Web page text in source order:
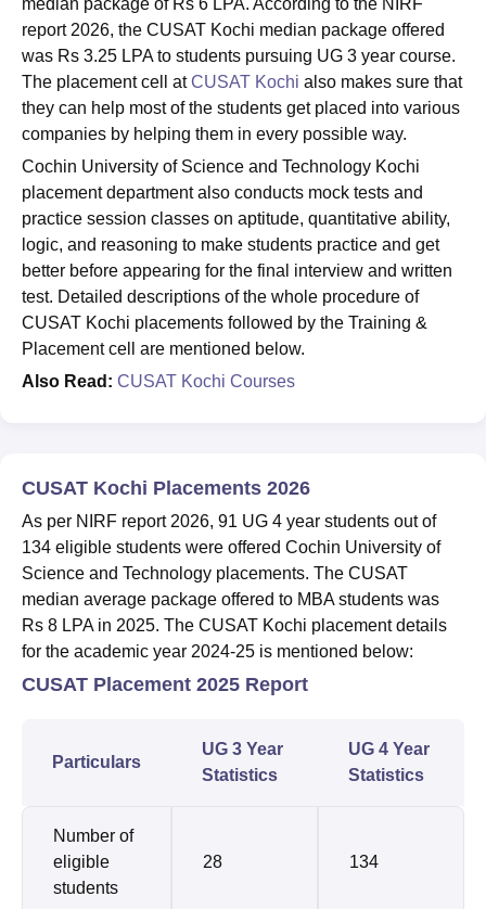
report 2026, the CUSAT Kochi median package offered
was Rs 3.25 LPA to students pursuing UG 3 year course.
The placement cell atCUSAT Kochi also makes sure that
they can help most of the students get placed into various
companies by helping them in every possible way.
Cochin University of Science and Technology Kochi
placement department also conducts mock tests and
practice session classes on aptitude, quantitative ability,
logic, and reasoning to make students practice and get
better before appearing for the final interview and written
test. Detailed descriptions of the whole procedure of
CUSAT Kochi placements followed by the Training &
Placement cell are mentioned below.
Also Read: CUSAT Kochi Courses
CUSAT Kochi Placements 2026
As per NIRF report 2026, 91 UG 4 year students out of
134 eligible students were offered Cochin University of
Science and Technology placements. The CUSAT
median average package offered to MBA students was
Rs 8 LPA in 2025. The CUSAT Kochi placement details
for the academic year 2024-25 is mentioned below:
CUSAT Placement 2025 Report
Particulars
UG 3 Year
Statistics
UG 4 Year
Statistics
Number of
eligible
students
28 134